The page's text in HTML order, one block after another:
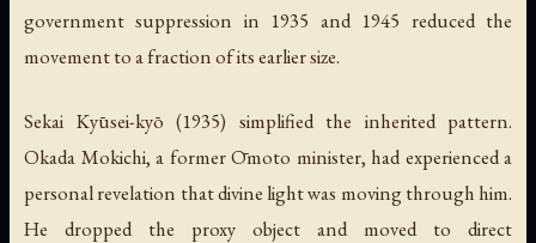
government suppression in 1935 and 1945 reduced the
movement to a fraction of its earlier size.
Sekai Kyūsei-kyō (1935) simplified the inherited pattern.
Okada Mokichi, a former Ōmoto minister, had experienced a
personal revelation that divine light was moving through him.
He dropped the proxy object and moved to direct